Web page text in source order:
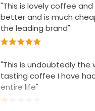
"This is lovely coffee
better and is much
the leading brand"
"This is undoubtedly the
tasting coffee I have
entire life"